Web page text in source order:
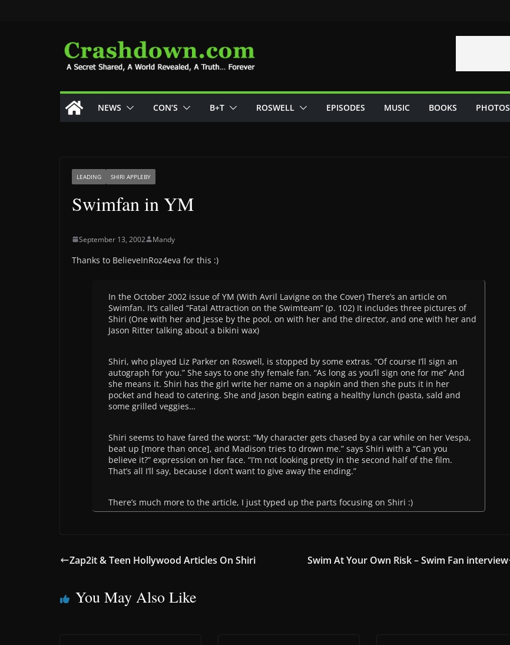
NEWS CON’S B+T ROSWELL EPISODES MUSIC BOOKS PHOTOS
LEADING SHIRI APPLEBY
Swimfan in YM
September 13, 2002 Mandy
Thanks to BelieveInRoz4eva for this :)
In the October 2002 issue of YM (With Avril Lavigne on the Cover) There’s an article on
Swimfan. It’s called “Fatal Attraction on the Swimteam” (p. 102) It includes three pictures of
Shiri (One with her and Jesse by the pool, on with her and the director, and one with her and
Jason Ritter talking about a bikini wax)
Shiri, who played Liz Parker on Roswell, is stopped by some extras. “Of course I’ll sign an
autograph for you.” She says to one shy female fan. “As long as you’ll sign one for me” And
she means it. Shiri has the girl write her name on a napkin and then she puts it in her
pocket and head to catering. She and Jason begin eating a healthy lunch (pasta, sald and
some grilled veggies…
Shiri seems to have fared the worst: “My character gets chased by a car while on her Vespa,
beat up [more than once], and Madison tries to drown me.” says Shiri with a “Can you
believe it?” expression on her face. “I’m not looking pretty in the second half of the film.
That’s all I’ll say, because I don’t want to give away the ending.”
There’s much more to the article, I just typed up the parts focusing on Shiri :)
Zap2it & Teen Hollywood Articles On Shiri Swim At Your Own Risk – Swim Fan interview
You May Also Like